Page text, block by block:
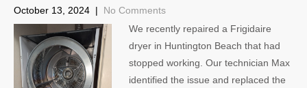
October 13, 2024 | No Comments
We recently repaired a Frigidaire
dryer in Huntington Beach that had
stopped working. Our technician Max
identified the issue and replaced the